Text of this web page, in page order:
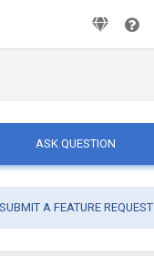
ASK QUESTION
SUBMIT A FEATURE REQUEST